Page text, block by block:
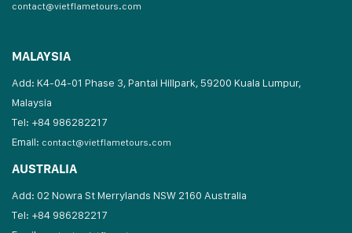
contact@vietflametours.com
MALAYSIA
Add: K4-04-01 Phase 3, Pantai Hillpark, 59200 Kuala Lumpur,
Malaysia
Tel: +84 986282217
Email: contact@vietflametours.com
AUSTRALIA
Add: 02 Nowra St Merrylands NSW 2160 Australia
Tel: +84 986282217